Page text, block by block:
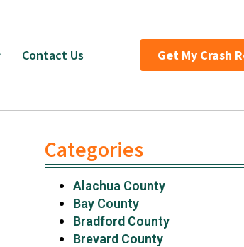
Contact Us Get My Crash
Categories
Alachua County
Bay County
Bradford County
Brevard County